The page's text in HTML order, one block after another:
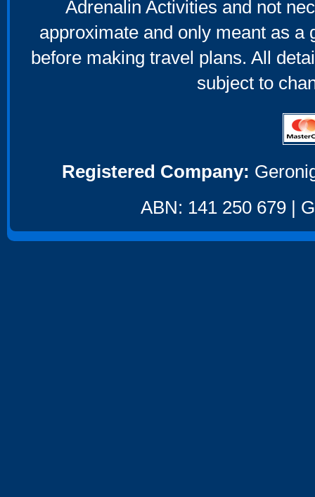
Adrenalin Activities and not
approximate and only meant as a
before making travel plans. All
subject to
Registered Company:
ABN: 141 250 679 |